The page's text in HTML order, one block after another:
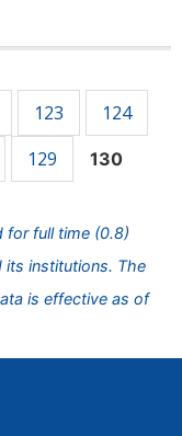
123
124
129 130
for full time (0.8)
its institutions. The
is effective as of